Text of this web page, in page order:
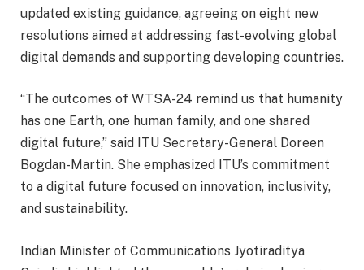
updated existing guidance, agreeing on eight new
resolutions aimed at addressing fast-evolving global
digital demands and supporting developing countries.
“The outcomes of WTSA-24 remind us that humanity
has one Earth, one human family, and one shared
digital future,” said ITU Secretary-General Doreen
Bogdan-Martin. She emphasized ITU’s commitment
to a digital future focused on innovation, inclusivity,
and sustainability.
Indian Minister of Communications Jyotiraditya